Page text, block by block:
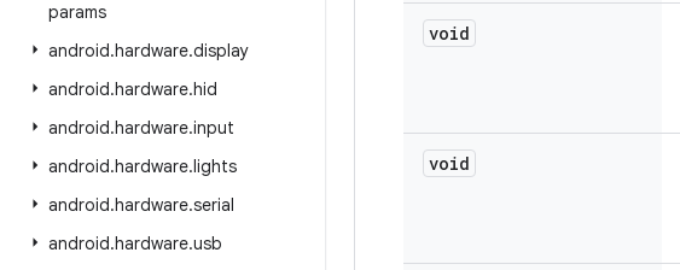
params
android.hardware.display
android.hardware.hid
android.hardware.input
android.hardware.lights
android.hardware.serial
android.hardware.usb
void
void